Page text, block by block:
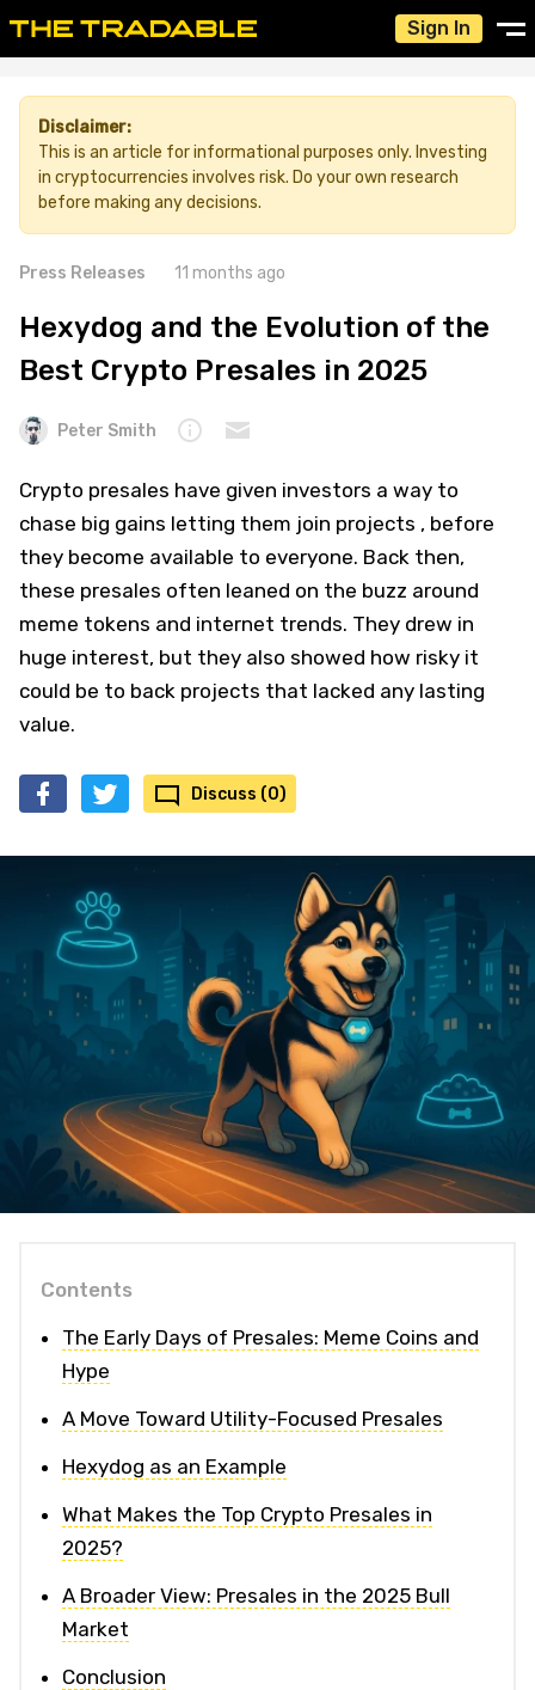
Sign In
Disclaimer:
This is an article for informational purposes only. Investing
in cryptocurrencies involves risk. Do your own research
before making any decisions.
Press Releases 11 months ago
Hexydog and the Evolution of the
Best Crypto Presales in 2025
Peter Smith
Crypto presales have given investors a way to
chase big gains letting them join projects , before
they become available to everyone. Back then,
these presales often leaned on the buzz around
meme tokens and internet trends. They drew in
huge interest, but they also showed how risky it
could be to back projects that lacked any lasting
value.
Discuss (0)
Contents
The Early Days of Presales: Meme Coins and
Hype
A Move Toward Utility-Focused Presales
Hexydog as an Example
What Makes the Top Crypto Presales in
2025?
A Broader View: Presales in the 2025 Bull
Market
Conclusion